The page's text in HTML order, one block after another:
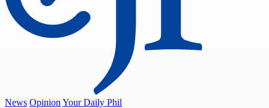
News Opinion Your Daily Phil